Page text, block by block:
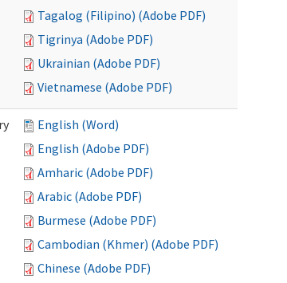
Tagalog (Filipino) (Adobe PDF)
Tigrinya (Adobe PDF)
Ukrainian (Adobe PDF)
Vietnamese (Adobe PDF)
English (Word)
English (Adobe PDF)
Amharic (Adobe PDF)
Arabic (Adobe PDF)
Burmese (Adobe PDF)
Cambodian (Khmer) (Adobe PDF)
Chinese (Adobe PDF)